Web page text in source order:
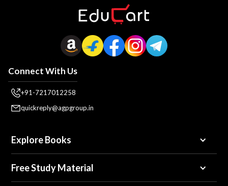
Connect With Us
+91-7217012258
quickreply@agpgroup.in
Explore Books
Free Study Material